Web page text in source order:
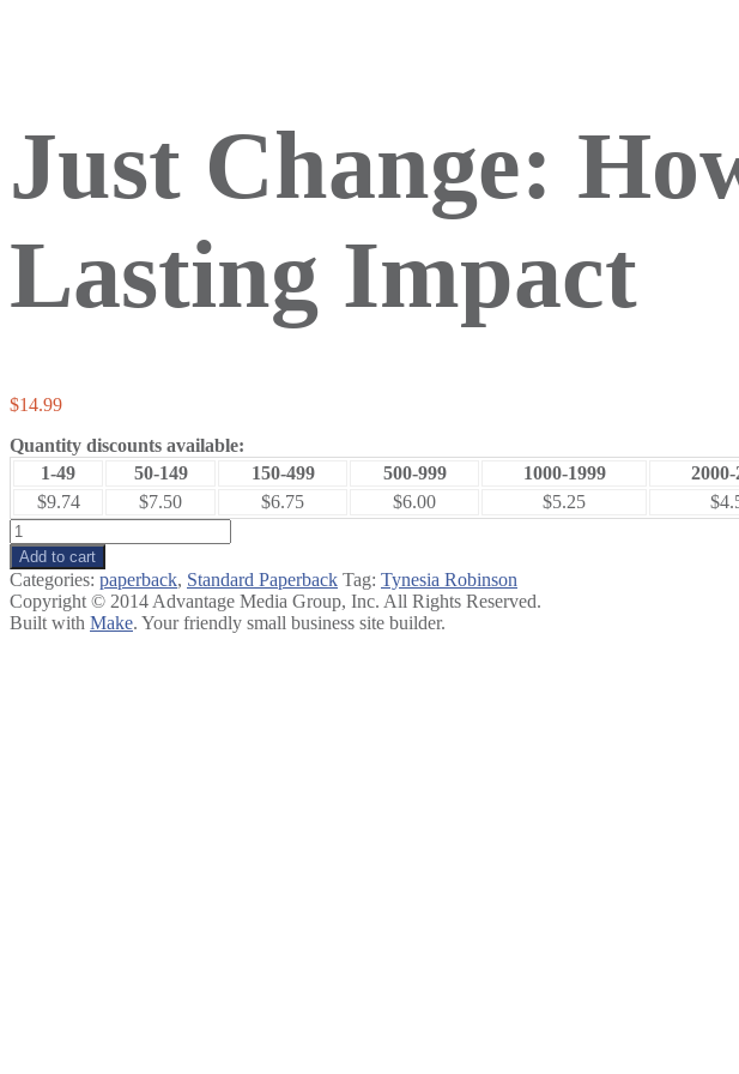
Just Change:
Lasting Impact
$14.99
Quantity discounts available:
1-49
50-149 150-499 500-999 1000-1999 2000-
$9.74
$7.50 $6.75 $6.00 $5.25
Just
Change:
How
to
Collaborate
for
Add to cart
Categories: paperback, Standard Paperback Tag: Tynesia Robinson
Copyright © 2014 Advantage Media Group, Inc. All Rights Reserved.
Built with Make. Your friendly small business site builder.